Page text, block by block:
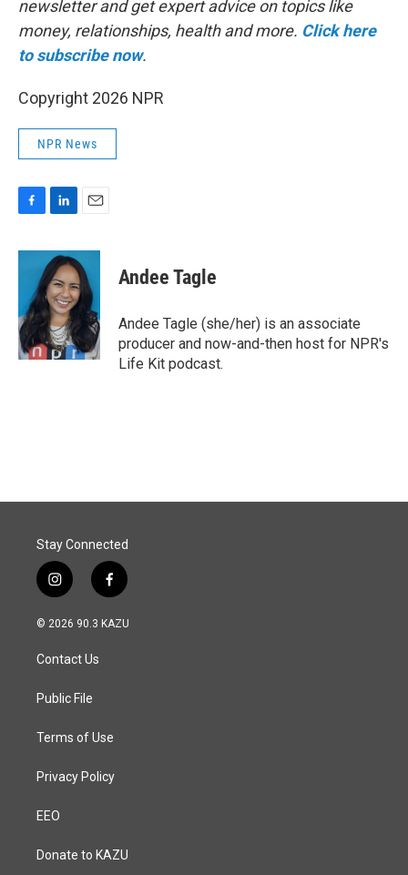
newsletter and get expert advice on topics like
money, relationships, health and more. Click here
to subscribe now.
Copyright 2026 NPR
NPR News
c
o
k
n
k
e
d
I
n
a
i
Andee Tagle
Andee Tagle (she/her) is an associate
producer and now-and-then host for NPR's
Life Kit podcast.
Stay Connected
i
n
s
a
g
a
f
a
c
© 2026 90.3 KAZU
Contact Us
Public File
Terms of Use
Privacy Policy
EEO
Donate to KAZU